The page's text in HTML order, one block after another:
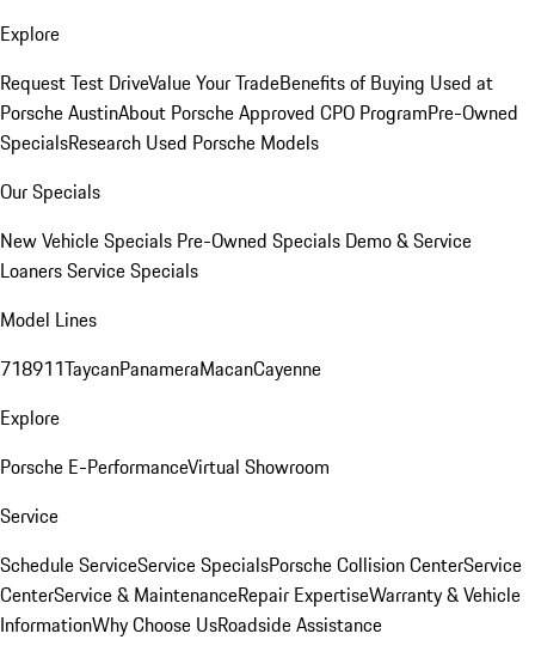
Explore
Request Test DriveValue Your TradeBenefits of Buying Used at
Porsche AustinAbout Porsche Approved CPO ProgramPre-Owned
SpecialsResearch Used Porsche Models
Our Specials
New Vehicle Specials Pre-Owned Specials Demo & Service
LoanersService Specials
Model Lines
718911TaycanPanameraMacanCayenne
Explore
Porsche E-PerformanceVirtual Showroom
Service
Schedule ServiceService SpecialsPorsche Collision CenterService
CenterService & MaintenanceRepair ExpertiseWarranty & Vehicle
InformationWhy Choose UsRoadside Assistance